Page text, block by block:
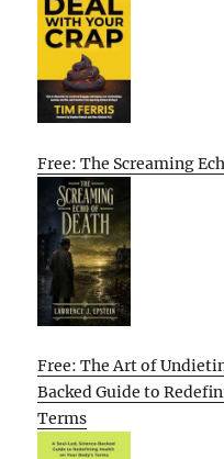
Free: The Screaming
Free: The Art of
Backed Guide to
Terms